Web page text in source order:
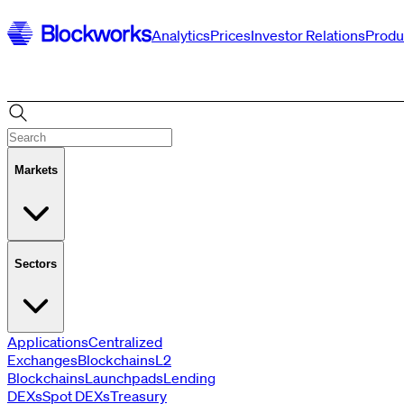
AnalyticsPricesInvestor Relations
Markets
Sectors
ApplicationsCentralized
ExchangesBlockchainsL2
BlockchainsLaunchpadsLending
DEXsSpot DEXsTreasury